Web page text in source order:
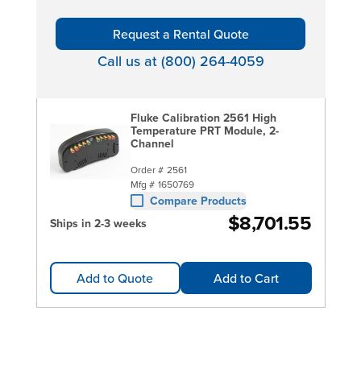
Request a Rental Quote
Call us at (800) 264-4059
Fluke Calibration 2561 High
Temperature PRT Module, 2-
Channel
Order # 2561
Mfg # 1650769
Compare Products
Ships in 2-3 weeks
$8,701.55
Add to Quote Add to Cart